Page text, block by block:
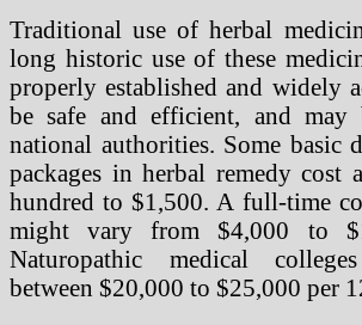
Traditional use of herbal
long historic use of these
properly established and widely
be safe and efficient, and may
national authorities. Some basic
packages in herbal remedy cost
hundred to $1,500. A full-time
might vary from $4,000 to
Naturopathic medical
between $20,000 to $25,000 per